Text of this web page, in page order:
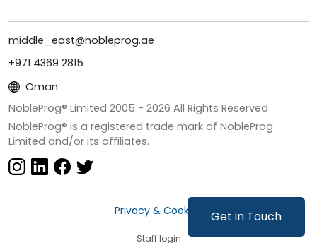
Get in Touch
middle_east@nobleprog.ae
+971 4369 2815
Oman
NobleProg® Limited 2005 - 2026 All Rights Reserved
NobleProg® is a registered trade mark of NobleProg
Limited and/or its affiliates.
Privacy & Cookies
Staff login